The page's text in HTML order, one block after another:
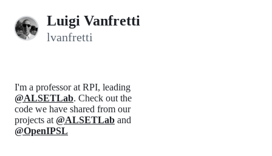
Luigi Vanfretti
lvanfretti
I'm a professor at RPI, leading
@ALSETLab. Check out the
code we have shared from our
projects at @ALSETLab and
@OpenIPSL